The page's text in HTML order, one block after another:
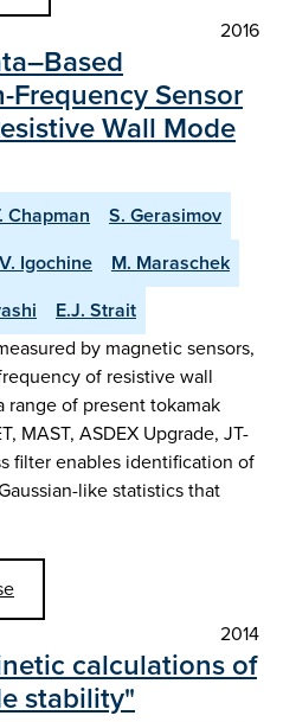
2016
Sensor
Wall Mode
Chapman
S. Gerasimov
V. Igochine
M. Maraschek
E.J. Strait
by magnetic sensors,
of resistive wall
range of present tokamak
MAST, ASDEX Upgrade, JT-
filter enables identification of
like statistics that
2014
calculations of
stability"